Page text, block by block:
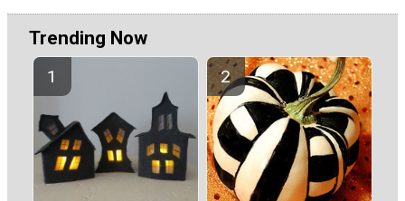
Trending Now